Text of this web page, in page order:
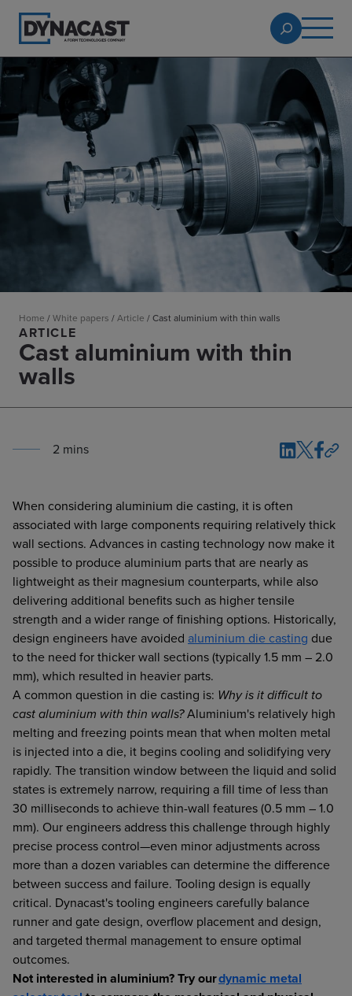
Home /White papers /Article /Cast aluminium with thin walls
ARTICLE
Cast aluminium with thin
walls
2 mins
When considering aluminium die casting, it is often
associated with large components requiring relatively thick
wall sections. Advances in casting technology now make it
possible to produce aluminium parts that are nearly as
lightweight as their magnesium counterparts, while also
delivering additional benefits such as higher tensile
strength and a wider range of finishing options. Historically,
design engineers have avoided aluminium die casting due
to the need for thicker wall sections (typically 1.5 mm – 2.0
mm), which resulted in heavier parts.
A common question in die casting is: Why is it difficult to
cast aluminium with thin walls?Aluminium's relatively high
melting and freezing points mean that when molten metal
is injected into a die, it begins cooling and solidifying very
rapidly. The transition window between the liquid and solid
states is extremely narrow, requiring a fill time of less than
30 milliseconds to achieve thin-wall features (0.5 mm – 1.0
mm). Our engineers address this challenge through highly
precise process control—even minor adjustments across
more than a dozen variables can determine the difference
between success and failure. Tooling design is equally
critical. Dynacast's tooling engineers carefully balance
runner and gate design, overflow placement and design,
and targeted thermal management to ensure optimal
outcomes.
Not interested in aluminium? Try ourdynamic metal